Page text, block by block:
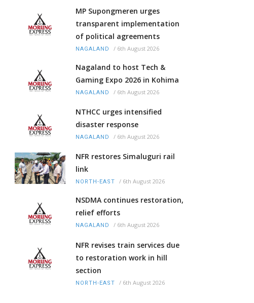
MP Supongmeren urges
transparent implementation
of political agreements
NAGALAND / 6th August 2026
Nagaland to host Tech &
Gaming Expo 2026 in Kohima
NAGALAND / 6th August 2026
NTHCC urges intensified
disaster response
NAGALAND / 6th August 2026
NFR restores Simaluguri rail
link
NORTH-EAST / 6th August 2026
NSDMA continues restoration,
relief efforts
NAGALAND / 6th August 2026
NFR revises train services due
to restoration work in hill
section
NORTH-EAST / 6th August 2026